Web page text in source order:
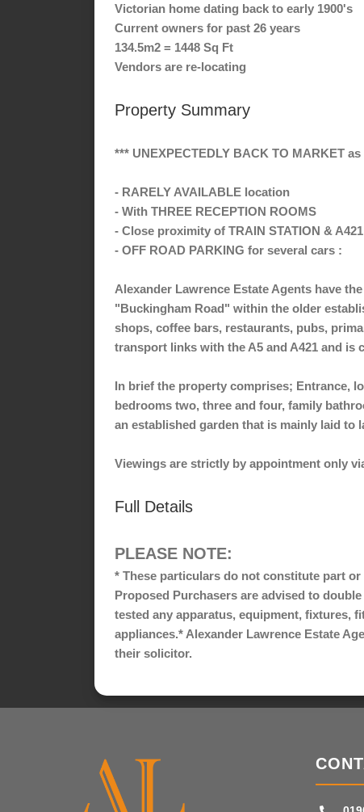
Victorian home dating back to early 1900's
Current owners for past 26 years
134.5m2 = 1448 Sq Ft
Vendors are re-locating
Property Summary
*** UNEXPECTEDLY BACK TO MARKET
- RARELY AVAILABLE location
- With THREE RECEPTION ROOMS
- Close proximity of TRAIN STATION &
- OFF ROAD PARKING for several cars :
Alexander Lawrence Estate Agents have
"Buckingham Road" within the older
shops, coffee bars, restaurants, pubs,
transport links with the A5 and A421 and is
In brief the property comprises; Entrance,
bedrooms two, three and four, family
an established garden that is mainly laid to
Viewings are strictly by appointment only
Full Details
PLEASE NOTE:
* These particulars do not constitute part
Proposed Purchasers are advised to
tested any apparatus, equipment, fixtures,
appliances.* Alexander Lawrence Estate
their solicitor.